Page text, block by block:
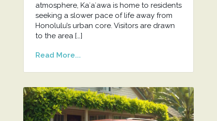
atmosphere, Kaʻaʻawa is home to residents
seeking a slower pace of life away from
Honolulu’s urban core. Visitors are drawn
to the area […]
Read More...